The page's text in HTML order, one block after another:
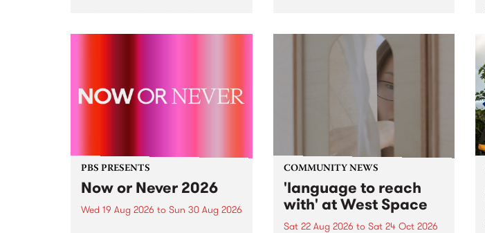
the PBS airwaves. Elektrosophy
legendary Manchester outfit The
PBS PRESENTS
Now or Never 2026
Wed 19 Aug 2026 to Sun 30 Aug 2026
COMMUNITY NEWS
'language to reach
with' at West Space
Sat 22 Aug 2026 to Sat 24 Oct 2026